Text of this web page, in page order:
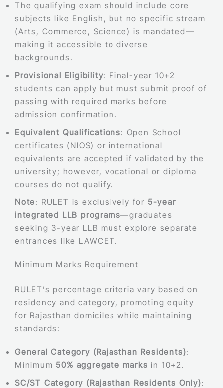
The qualifying exam should include core
subjects like English, but no specific stream
(Arts, Commerce, Science) is mandated—
making it accessible to diverse
backgrounds.
Provisional Eligibility: Final-year 10+2
students can apply but must submit proof of
passing with required marks before
admission confirmation.
Equivalent Qualifications: Open School
certificates (NIOS) or international
equivalents are accepted if validated by the
university; however, vocational or diploma
courses do not qualify.
Note: RULET is exclusively for 5-year
integrated LLB programs—graduates
seeking 3-year LLB must explore separate
entrances like LAWCET.
Minimum Marks Requirement
RULET’s percentage criteria vary based on
residency and category, promoting equity
for Rajasthan domiciles while maintaining
standards:
General Category (Rajasthan Residents):
Minimum 50% aggregate marks in 10+2.
SC/ST Category (Rajasthan Residents Only):